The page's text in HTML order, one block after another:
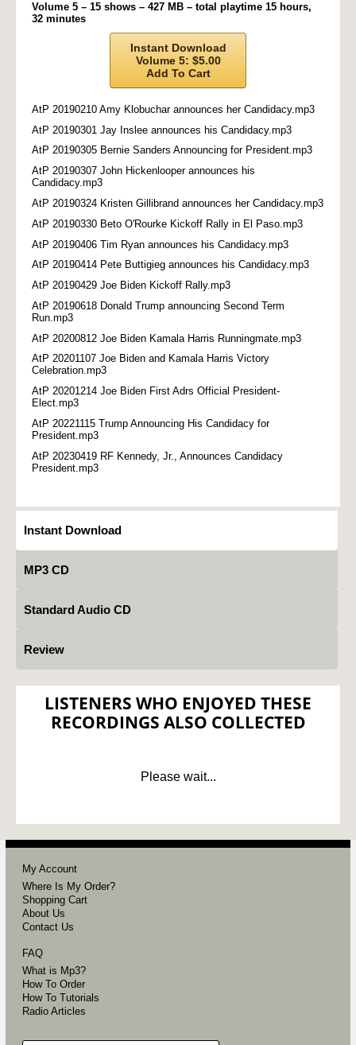
Volume 5 – 15 shows – 427 MB – total playtime 15 hours,
32 minutes
Instant Download
Volume 5: $5.00
Add To Cart
AtP 20190210 Amy Klobuchar announces her Candidacy.mp3
AtP 20190301 Jay Inslee announces his Candidacy.mp3
AtP 20190305 Bernie Sanders Announcing for President.mp3
AtP 20190307 John Hickenlooper announces his
Candidacy.mp3
AtP 20190324 Kristen Gillibrand announces her Candidacy.mp3
AtP 20190330 Beto O'Rourke Kickoff Rally in El Paso.mp3
AtP 20190406 Tim Ryan announces his Candidacy.mp3
AtP 20190414 Pete Buttigieg announces his Candidacy.mp3
AtP 20190429 Joe Biden Kickoff Rally.mp3
AtP 20190618 Donald Trump announcing Second Term
Run.mp3
AtP 20200812 Joe Biden Kamala Harris Runningmate.mp3
AtP 20201107 Joe Biden and Kamala Harris Victory
Celebration.mp3
AtP 20201214 Joe Biden First Adrs Official President-
Elect.mp3
AtP 20221115 Trump Announcing His Candidacy for
President.mp3
AtP 20230419 RF Kennedy, Jr., Announces Candidacy
President.mp3
Instant Download
MP3 CD
Standard Audio CD
Review
LISTENERS WHO ENJOYED THESE
RECORDINGS ALSO COLLECTED
Please wait...
My Account
Where Is My Order?
Shopping Cart
About Us
Contact Us
FAQ
What is Mp3?
How To Order
How To Tutorials
Radio Articles